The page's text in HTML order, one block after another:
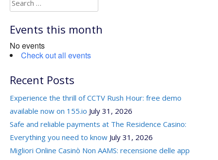
for:
Events this month
No events
Check out all events
Recent Posts
Experience the thrill of CCTV Rush Hour: free demo
available now on 155.io July 31, 2026
Safe and reliable payments at The Residence Casino:
Everything you need to know July 31, 2026
Migliori Online Casinò Non AAMS: recensione delle app